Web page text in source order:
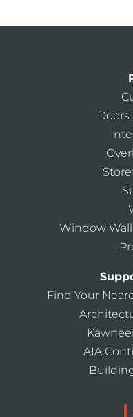
Window
Find Your
AIA